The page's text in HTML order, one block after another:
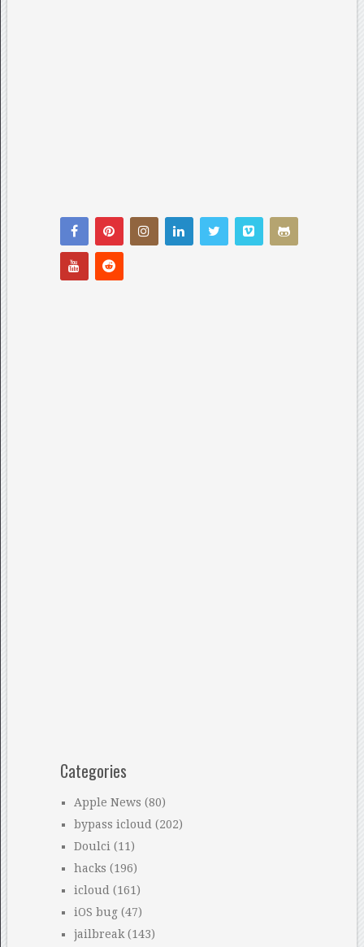
Categories
Apple News (80)
bypass icloud (202)
Doulci (11)
hacks (196)
icloud (161)
iOS bug(47)
jailbreak(143)